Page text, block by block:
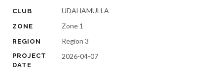
CLUB UDAHAMULLA
ZONE Zone 1
REGION Region 3
PROJECT
DATE
2026-04-07